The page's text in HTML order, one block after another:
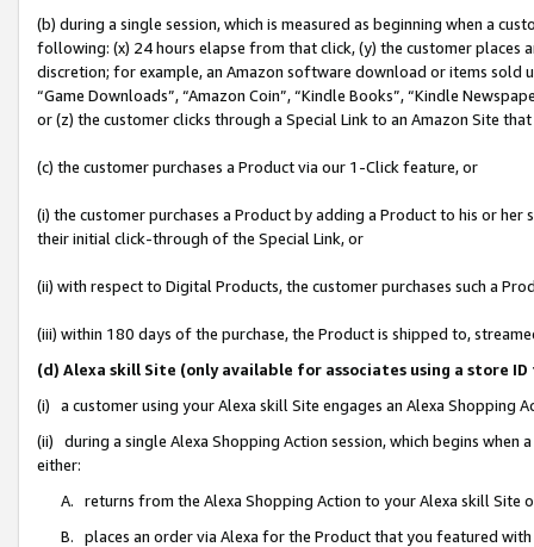
(b) during a single session, which is measured as beginning when a
following: (x) 24 hours elapse from that click, (y) the customer
discretion; for example, an Amazon software download or items sold
“Game Downloads”, “Amazon Coin”, “Kindle Books”, “Kindle
or (z) the customer clicks through a Special Link to an Amazon Site
(c) the customer purchases a Product via our 1-Click feature, or
(i) the customer purchases a Product by adding a Product to his or
their initial click-through of the Special Link, or
(ii) with respect to Digital Products, the customer purchases such a
(iii) within 180 days of the purchase, the Product is shipped to,
(d) Alexa skill Site (only available for associates using a store
(i) a customer using your Alexa skill Site engages an Alexa Shopping
(ii) during a single Alexa Shopping Action session, which begins when
either:
A. returns from the Alexa Shopping Action to your Alexa skill Site
B. places an order via Alexa for the Product that you featured with